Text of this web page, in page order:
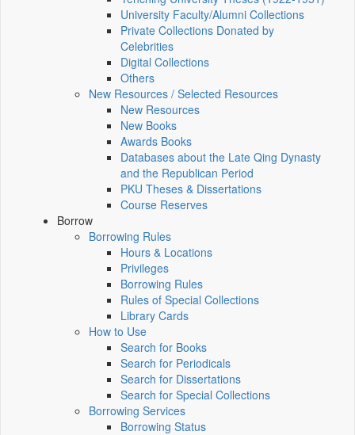
University Faculty/Alumni Collections
Private Collections Donated by
Celebrities
Digital Collections
Others
New Resources / Selected Resources
New Resources
New Books
Awards Books
Databases about the Late Qing Dynasty
and the Republican Period
PKU Theses & Dissertations
Course Reserves
Borrow
Borrowing Rules
Hours & Locations
Privileges
Borrowing Rules
Rules of Special Collections
Library Cards
How to Use
Search for Books
Search for Periodicals
Search for Dissertations
Search for Special Collections
Borrowing Services
Borrowing Status